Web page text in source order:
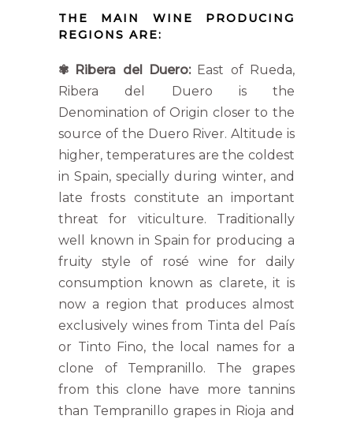
THE MAIN WINE PRODUCING
REGIONS ARE:
✾ Ribera del Duero:East of Rueda,
Ribera del Duero is the
Denomination of Origin closer to the
source of the Duero River. Altitude is
higher, temperatures are the coldest
in Spain, specially during winter, and
late frosts constitute an important
threat for viticulture. Traditionally
well known in Spain for producing a
fruity style of rosé wine for daily
consumption known as clarete, it is
now a region that produces almost
exclusively wines from Tinta del País
or Tinto Fino, the local names for a
clone of Tempranillo. The grapes
from this clone have more tannins
than Tempranillo grapes in Rioja and